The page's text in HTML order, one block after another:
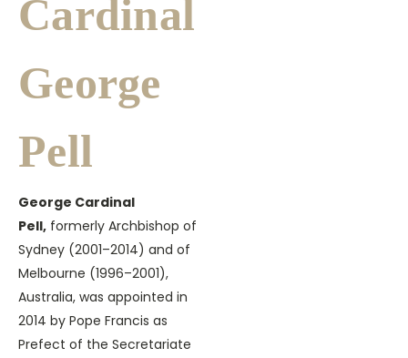
Cardinal
George
Pell
George Cardinal
Pell, formerly Archbishop of
Sydney (2001–2014) and of
Melbourne (1996­–2001),
Australia, was appointed in
2014 by Pope Francis as
Prefect of the Secretariate